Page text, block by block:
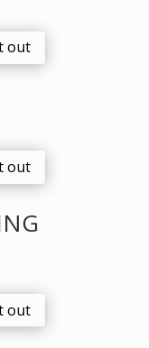
out
out
out